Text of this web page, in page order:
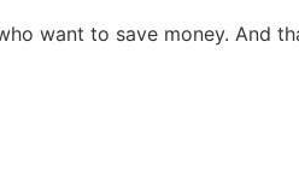
want to save money. And